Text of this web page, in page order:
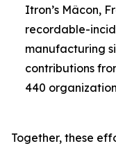
Itron’s Mâcon,
recordable-
manufacturing
contributions
440
Together, these